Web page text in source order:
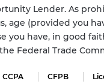
Lender. As
age (provided you
you have, in good
Federal Trade
CCPA CFPB